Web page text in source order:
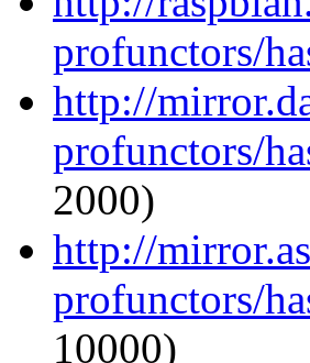
profunctors/
http://
profunctors/
2000)
http://
profunctors/
10000)